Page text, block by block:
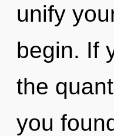
unify
begin. If
the
you